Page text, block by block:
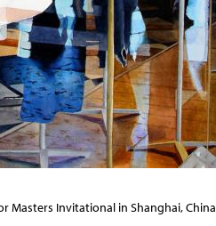
Masters Invitational in Shanghai, China